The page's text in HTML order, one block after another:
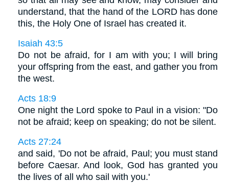
understand, that the hand of the LORD has done
this, the Holy One of Israel has created it.
Isaiah 43:5
Do not be afraid, for I am with you; I will bring
your offspring from the east, and gather you from
the west.
Acts 18:9
One night the Lord spoke to Paul in a vision: "Do
not be afraid; keep on speaking; do not be silent.
Acts 27:24
and said, 'Do not be afraid, Paul; you must stand
before Caesar. And look, God has granted you
the lives of all who sail with you.'